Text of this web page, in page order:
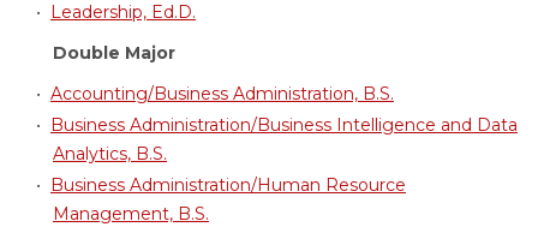
•
Leadership, Ed.D.
Double Major
• Accounting/Business Administration, B.S.
•
Business Administration/Business Intelligence and Data
Analytics, B.S.
•
Business Administration/Human Resource
Management, B.S.